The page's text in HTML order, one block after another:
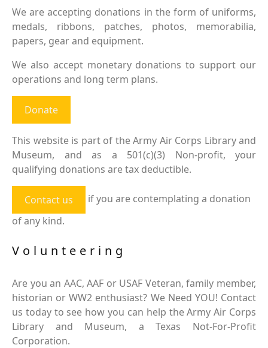
We are accepting donations in the form of uniforms,
medals, ribbons, patches, photos, memorabilia,
papers, gear and equipment.
We also accept monetary donations to support our
operations and long term plans.
Donate
This website is part of the Army Air Corps Library and
Museum, and as a 501(c)(3) Non-profit, your
qualifying donations are tax deductible.
Contact us
if you are contemplating a donation
of any kind.
Volunteering
Are you an AAC, AAF or USAF Veteran, family member,
historian or WW2 enthusiast? We Need YOU! Contact
us today to see how you can help the Army Air Corps
Library and Museum, a Texas Not-For-Profit
Corporation.